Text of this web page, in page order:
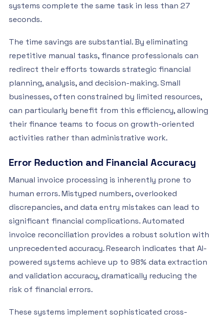
systems complete the same task in less than 27
seconds.
The time savings are substantial. By eliminating
repetitive manual tasks, finance professionals can
redirect their efforts towards strategic financial
planning, analysis, and decision-making. Small
businesses, often constrained by limited resources,
can particularly benefit from this efficiency, allowing
their finance teams to focus on growth-oriented
activities rather than administrative work.
Error Reduction and Financial Accuracy
Manual invoice processing is inherently prone to
human errors. Mistyped numbers, overlooked
discrepancies, and data entry mistakes can lead to
significant financial complications. Automated
invoice reconciliation provides a robust solution with
unprecedented accuracy. Research indicates that AI-
powered systems achieve up to 98% data extraction
and validation accuracy, dramatically reducing the
risk of financial errors.
These systems implement sophisticated cross-